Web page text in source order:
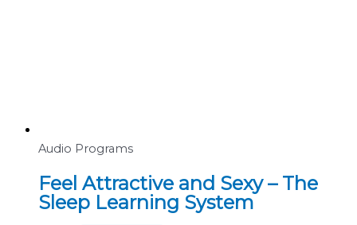
Audio Programs
Feel Attractive and Sexy – The
Sleep Learning System